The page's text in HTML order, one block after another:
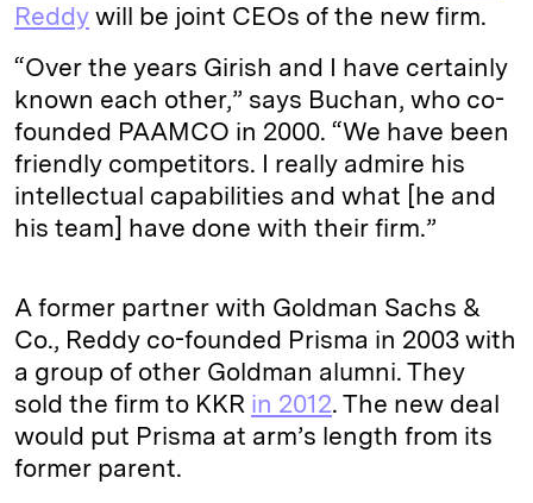
Reddy will be joint CEOs of the new firm.
“Over the years Girish and I have certainly
known each other,” says Buchan, who co-
founded PAAMCO in 2000. “We have been
friendly competitors. I really admire his
intellectual capabilities and what [he and
his team] have done with their firm.”
A former partner with Goldman Sachs &
Co., Reddy co-founded Prisma in 2003 with
a group of other Goldman alumni. They
sold the firm to KKR in 2012. The new deal
would put Prisma at arm’s length from its
former parent.